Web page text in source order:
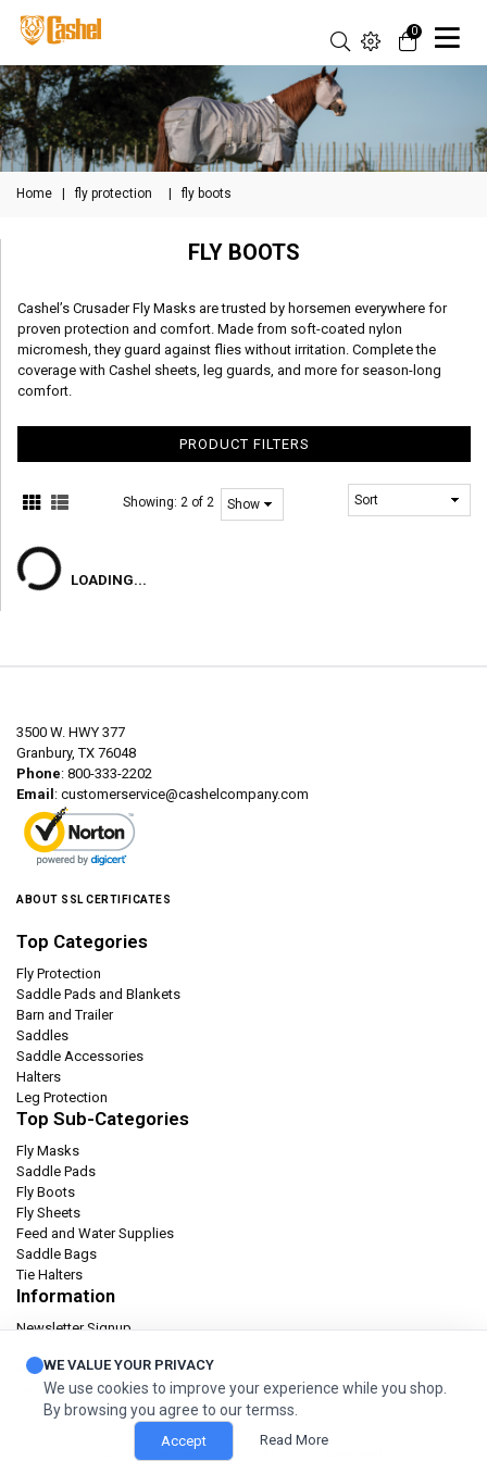
0
Home | fly protection | fly boots
FLY BOOTS
Cashel’s Crusader Fly Masks are trusted by horsemen everywhere for
proven protection and comfort. Made from soft-coated nylon
micromesh, they guard against flies without irritation. Complete the
coverage with Cashel sheets, leg guards, and more for season-long
comfort.
PRODUCT FILTERS
Showing: 2 of 2
LOADING...
3500 W. HWY 377
Granbury, TX 76048
Phone: 800-333-2202
Email : customerservice@cashelcompany.com
ABOUT SSL CERTIFICATES
Top Categories
Fly Protection
Saddle Pads and Blankets
Barn and Trailer
Saddles
Saddle Accessories
Halters
Leg Protection
Top Sub-Categories
Fly Masks
Saddle Pads
Fly Boots
Fly Sheets
Feed and Water Supplies
Saddle Bags
Tie Halters
Information
Newsletter Signup
Privacy policy
Terms & condition
Orders and Returns
© 2026 Cashel Company. All Rights Reserved.
WE VALUE YOUR PRIVACY
We use cookies to improve your experience while you shop.
By browsing you agree to our termss.
Accept Read More